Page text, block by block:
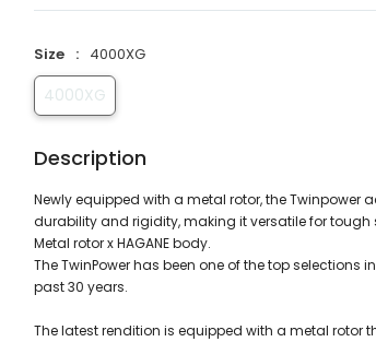
Size 4000XG
4000XG
Description
Newly equipped with a metal rotor, the Twinpower
durability and rigidity, making it versatile for tough
Metal rotor x HAGANE body.
The TwinPower has been one of the top selections
past 30 years.
The latest rendition is equipped with a metal rotor